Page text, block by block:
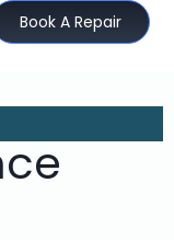
Book A Repair